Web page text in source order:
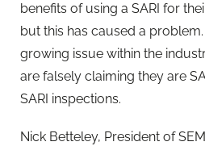
benefits of using a SARI for
but this has caused a
growing issue within the
are falsely claiming they are
SARI inspections.
Nick Betteley, President of